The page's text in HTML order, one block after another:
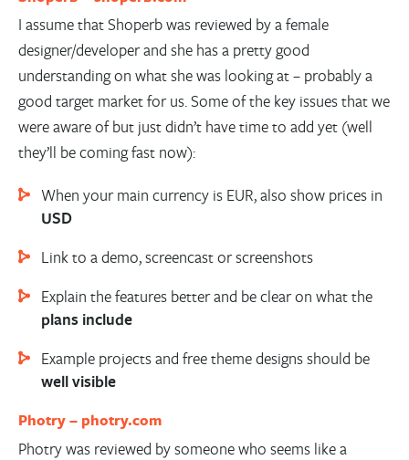
I assume that Shoperb was reviewed by a female
designer/developer and she has a pretty good
understanding on what she was looking at – probably a
good target market for us. Some of the key issues that we
were aware of but just didn’t have time to add yet (well
they’ll be coming fast now):
When your main currency is EUR, also show prices in
USD
Link to a demo, screencast or screenshots
Explain the features better and be clear on what the
plans include
Example projects and free theme designs should be
well visible
Photry – photry.com
Photry was reviewed by someone who seems like a